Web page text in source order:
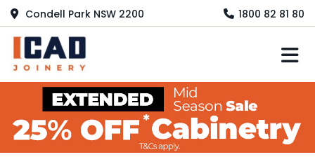
Condell Park NSW 2200 1800 82 81 80